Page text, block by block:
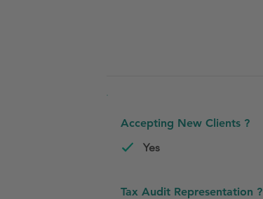
Accepting New Clients ?
Yes
Tax Audit Representation ?